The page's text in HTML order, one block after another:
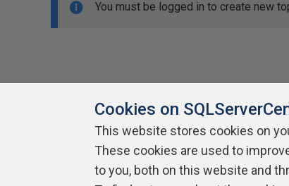
You must be logged in to create new
About SQLServerCentral Contact Us Terms of
Cookies on
This website stores cookies on
These cookies are used to
to you, both on this website and